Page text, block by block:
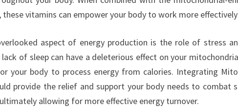
vitamins can empower your body to work more
aspect of energy production is the role of stress
of sleep can have a deleterious effect on your
your body to process energy from calories. Integrating
provide the relief and support your body needs to combat
allowing for more effective energy turnover.